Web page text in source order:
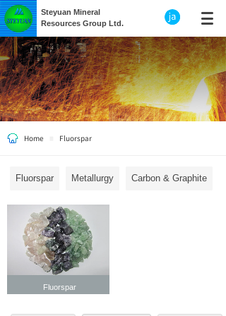
Steyuan Mineral
Resources Group Ltd.
Home ≡ Fluorspar
Fluorspar Metallurgy Carbon & Graphite
Fluorspar